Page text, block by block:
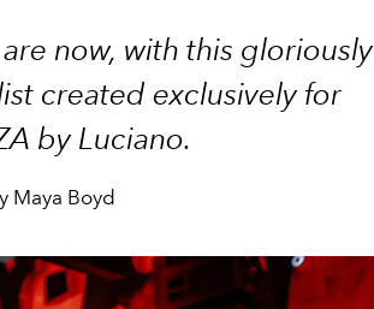
now, with this gloriously
created exclusively for
by Luciano.
Maya Boyd